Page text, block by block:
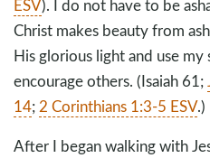
ESV). I do not have to be
Christ makes beauty from
His glorious light and use
encourage others. (Isaiah 61;
14;2 Corinthians 1:3-5 ESV.)
After I began walking with